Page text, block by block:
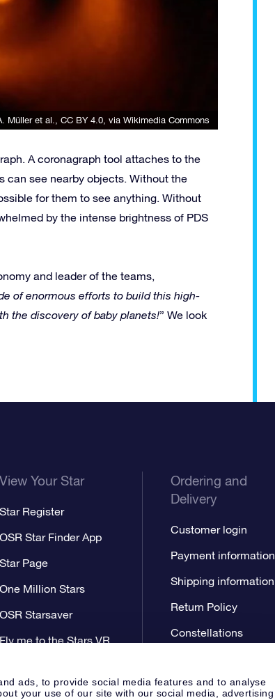
ads, to provide social media features and to analyse
your use of our site with our social media, advertising
Müller et al., CC BY 4.0, via Wikimedia Commons
A coronagraph tool attaches to the
can see nearby objects. Without the
for them to see anything. Without
by the intense brightness of PDS
and leader of the teams,
of enormous efforts to build this high-
the discovery of baby planets!” We look
View Your Star
Star Register
OSR Star Finder App
Star Page
One Million Stars
OSR Starsaver
Fly me to the Stars VR
Ordering and
Delivery
Customer login
Payment information
Shipping information
Return Policy
Constellations